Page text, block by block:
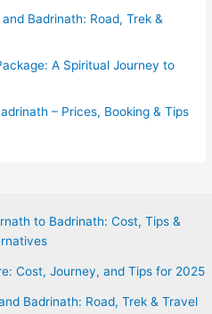
Badrinath: Road, Trek &
A Spiritual Journey to
– Prices, Booking & Tips
to Badrinath: Cost, Tips &
Cost, Journey, and Tips for 2025
Badrinath: Road, Trek & Travel